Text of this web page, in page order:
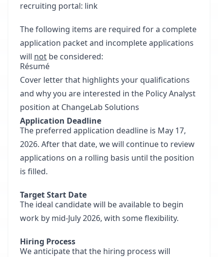
recruiting portal: link
The following items are required for a complete
application packet and incomplete applications
will not be considered:
Résumé
Cover letter that highlights your qualifications
and why you are interested in the Policy Analyst
position at ChangeLab Solutions
Application Deadline
The preferred application deadline is May 17,
2026. After that date, we will continue to review
applications on a rolling basis until the position
is filled.
Target Start Date
The ideal candidate will be available to begin
work by mid-July 2026, with some flexibility.
Hiring Process
We anticipate that the hiring process will